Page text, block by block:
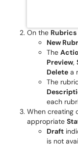
On the Rubrics
New
The
Preview,
Delete a
The
each
When creating
appropriate
Draft
is not